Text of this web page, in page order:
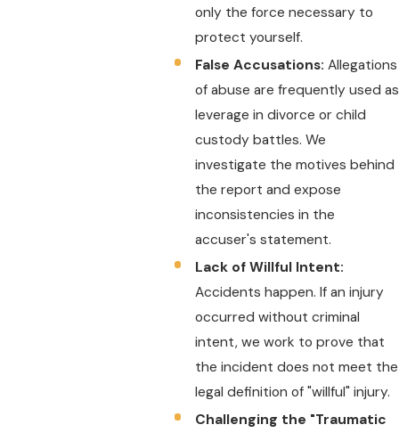
only the force necessary to
protect yourself.
False Accusations: Allegations
of abuse are frequently used as
leverage in divorce or child
custody battles. We
investigate the motives behind
the report and expose
inconsistencies in the
accuser's statement.
Lack of Willful Intent:
Accidents happen. If an injury
occurred without criminal
intent, we work to prove that
the incident does not meet the
legal definition of "willful" injury.
Challenging the "Traumatic